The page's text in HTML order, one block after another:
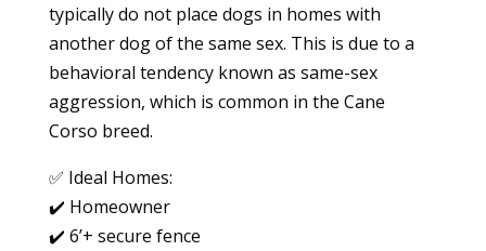
typically do not place dogs in homes with
another dog of the same sex. This is due to a
behavioral tendency known as same-sex
aggression, which is common in the Cane
Corso breed.
✅ Ideal Homes:
✔️ Homeowner
✔️ 6’+ secure fence